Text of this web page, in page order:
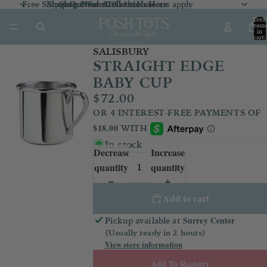
Shop Our Sale CollectionHere
Shop Our Sale Collection Here
Shop New ArrivalsHere
Free Shipping Over $100 *exclusions apply
Total
items
in
cart:
SALISBURY
STRAIGHT EDGE
BABY CUP
$72.00
In stock
Decrease
quantity
Increase
quantity
Add to cart
Pickup available at Surrey Center
(Usually ready in 2 hours)
View store information
Add To Registry